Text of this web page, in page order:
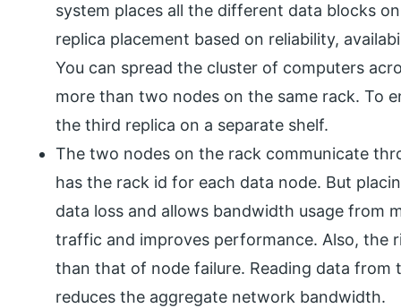
system places all the different data blocks
replica placement based on reliability,
You can spread the cluster of computers
more than two nodes on the same rack. To
the third replica on a separate shelf.
The two nodes on the rack communicate
has the rack id for each data node. But
data loss and allows bandwidth usage from
traffic and improves performance. Also, the
than that of node failure. Reading data from
reduces the aggregate network bandwidth.